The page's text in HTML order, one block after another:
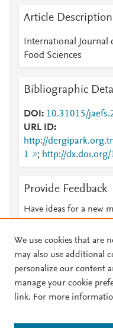
Article Description
International
Food Sciences
Bibliographic
DOI
10.31015/
URL ID
http://
1
; http://
Provide Feedback
Have ideas for a new
© 2026 Plum Analytics
Cookies are used by this
We use cookies that are
may also use additional
personalize our content
manage your cookie
link. For more